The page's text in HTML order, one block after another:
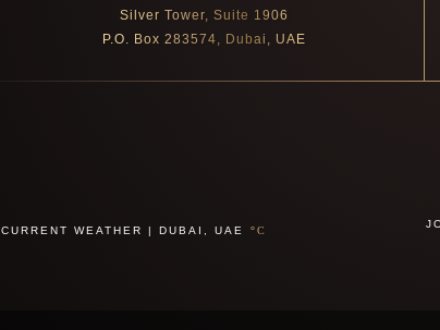
Silver Tower, Suite 1906
P.O. Box 283574, Dubai, UAE
CURRENT WEATHER | DUBAI, UAE °C